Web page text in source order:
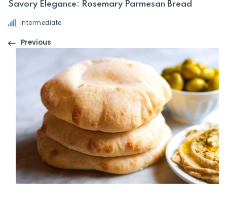
Savory Elegance: Rosemary Parmesan Bread
Intermediate
Previous